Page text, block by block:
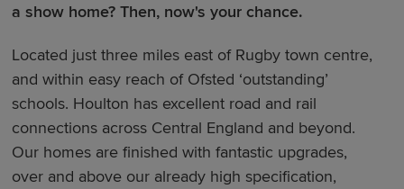
a show home? Then, now's your chance.
Located just three miles east of Rugby town centre,
and within easy reach of Ofsted ‘outstanding’
schools. Houlton has excellent road and rail
connections across Central England and beyond.
Our homes are finished with fantastic upgrades,
over and above our already high specification,